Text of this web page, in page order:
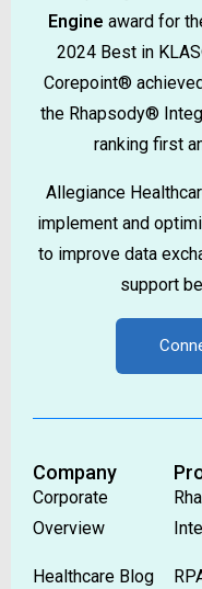
Engine award for
2024 Best in
Corepoint®
the Rhapsody®
ranking first
Allegiance
implement and
to improve data
support
Company
Corporate
Overview
Healthcare Blog